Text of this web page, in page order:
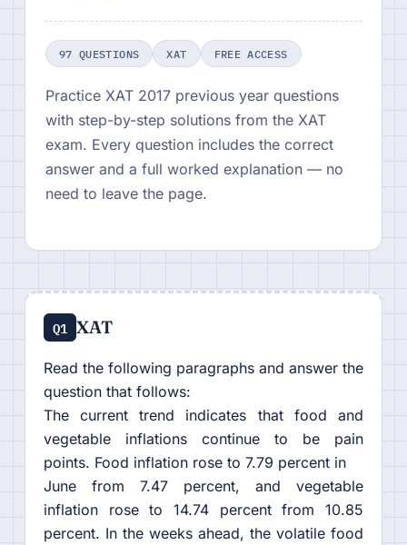
97 QUESTIONS XAT FREE ACCESS
Practice XAT 2017 previous year questions
with step-by-step solutions from the XAT
exam. Every question includes the correct
answer and a full worked explanation — no
need to leave the page.
Q1 XAT
Read the following paragraphs and answer the
question that follows:
The current trend indicates that food and
vegetable inflations continue to be pain
points. Food inflation rose to 7.79 percent in
June from 7.47 percent, and vegetable
inflation rose to 14.74 percent from 10.85
percent. In the weeks ahead, the volatile food